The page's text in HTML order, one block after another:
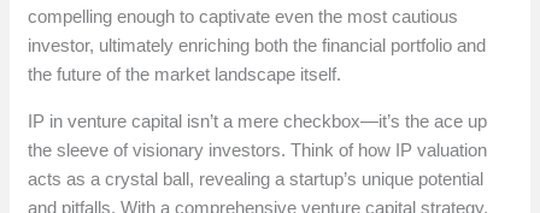
compelling enough to captivate even the most cautious
investor, ultimately enriching both the financial portfolio and
the future of the market landscape itself.
IP in venture capital isn’t a mere checkbox—it’s the ace up
the sleeve of visionary investors. Think of how IP valuation
acts as a crystal ball, revealing a startup’s unique potential
and pitfalls. With a comprehensive venture capital strategy,